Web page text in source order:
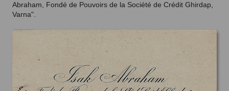
Abraham, Fondé de Pouvoirs de la Société de Crédit Ghirdap,
Varna".